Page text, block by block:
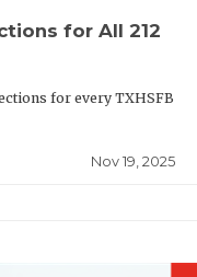
for All 212
for every TXHSFB
Nov 19, 2025